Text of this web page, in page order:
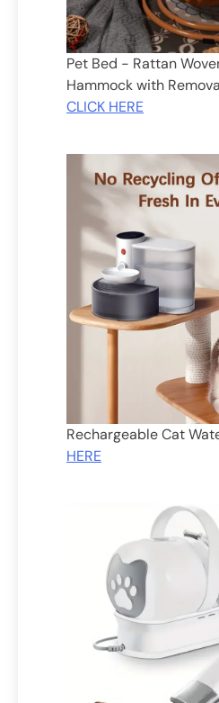
Pet Bed - Rattan
Hammock with
CLICK HERE
Rechargeable Cat
HERE